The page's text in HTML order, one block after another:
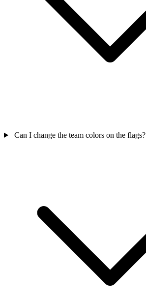
Can I change the team colors on the flags?